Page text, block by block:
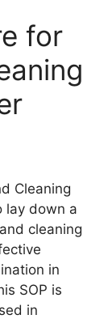
for
Cleaning
lay down a
cleaning
in
SOP is
in